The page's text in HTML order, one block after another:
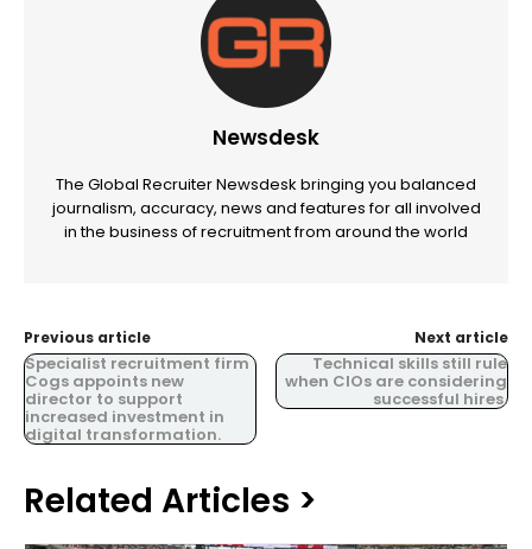
Newsdesk
The Global Recruiter Newsdesk bringing you balanced
journalism, accuracy, news and features for all involved
in the business of recruitment from around the world
Previous article
Specialist recruitment firm
Cogs appoints new
director to support
increased investment in
digital transformation.
Next article
Technical skills still rule
when CIOs are considering
successful hires.
Related Articles >